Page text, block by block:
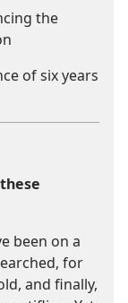
the
of six years
been on a
for
and finally,